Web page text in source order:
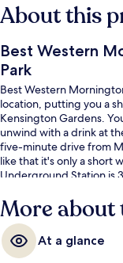
About this
Best Western
Park
Best Western
location, putting you a
Kensington Gardens.
unwind with a drink at
five-minute drive from
like that it's only a short
Underground Station is
More
At a glance